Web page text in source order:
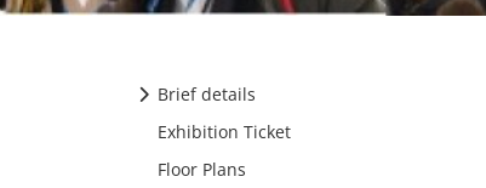
Brief details
Exhibition Ticket
Floor Plans